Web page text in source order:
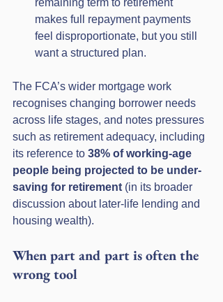
remaining term to retirement
makes full repayment payments
feel disproportionate, but you still
want a structured plan.
The FCA’s wider mortgage work
recognises changing borrower needs
across life stages, and notes pressures
such as retirement adequacy, including
its reference to 38% of working-age
people being projected to be under-
saving for retirement (in its broader
discussion about later-life lending and
housing wealth).
When part and part is often the
wrong tool